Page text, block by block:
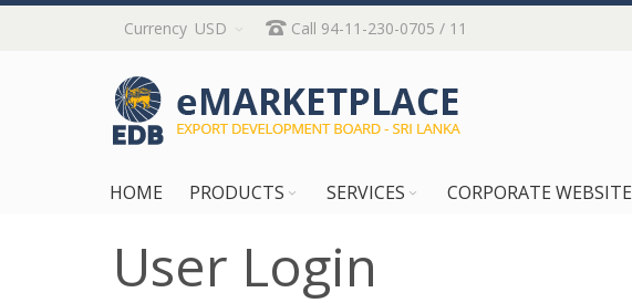
Skip
Content
Currency USD Call 94-11-230-0705 / 11
HOME PRODUCTS SERVICES CORPORATE WEBSITE
User Login